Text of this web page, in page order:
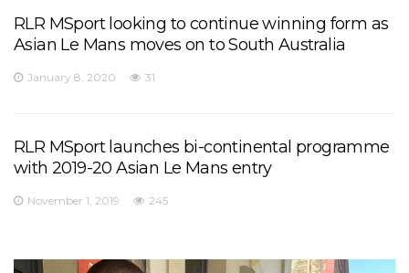
RLR MSport looking to continue winning form as
Asian Le Mans moves on to South Australia
January 8, 2020 31
RLR MSport launches bi-continental programme
with 2019-20 Asian Le Mans entry
November 1, 2019 245